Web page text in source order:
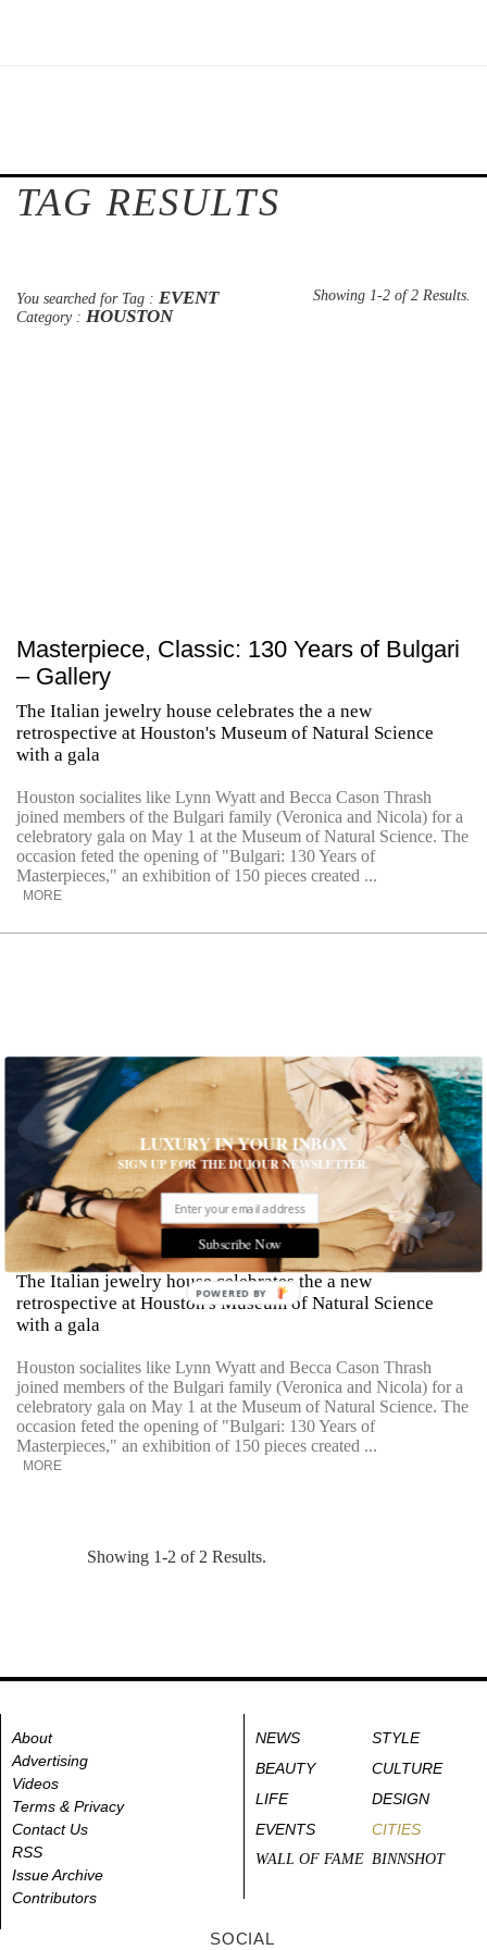
TAG RESULTS
You searched for Tag : EVENT
Category : HOUSTON
Showing 1-2 of 2 Results.
Masterpiece, Classic: 130 Years of Bulgari
– Gallery
The Italian jewelry house celebrates the a new
retrospective at Houston's Museum of Natural Science
with a gala
Houston socialites like Lynn Wyatt and Becca Cason Thrash
joined members of the Bulgari family (Veronica and Nicola) for a
celebratory gala on May 1 at the Museum of Natural Science. The
occasion feted the opening of "Bulgari: 130 Years of
Masterpieces," an exhibition of 150 pieces created ...
MORE
Masterpiece, Classic: 130 Years of Bulgari
The Italian jewelry house celebrates the a new
retrospective at Houston's Museum of Natural Science
with a gala
Houston socialites like Lynn Wyatt and Becca Cason Thrash
joined members of the Bulgari family (Veronica and Nicola) for a
celebratory gala on May 1 at the Museum of Natural Science. The
occasion feted the opening of "Bulgari: 130 Years of
Masterpieces," an exhibition of 150 pieces created ...
MORE
Showing 1-2 of 2 Results.
About
Advertising
Videos
Terms & Privacy
Contact Us
RSS
Issue Archive
Contributors
NEWS
STYLE
BEAUTY
CULTURE
LIFE
DESIGN
EVENTS
CITIES
WALL OF FAME BINNSHOT
SOCIAL
LUXURY IN YOUR INBOX
SIGN UP FOR THE DUJOUR NEWSLETTER.
Subscribe Now
POWERED BY